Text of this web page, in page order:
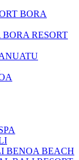
BORA
RESORT
BENOA BEACH